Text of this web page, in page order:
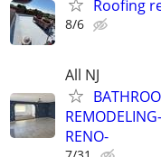
Roofing
8/6
All NJ
RENO-